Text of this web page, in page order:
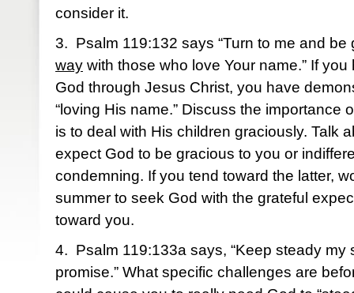
consider it.
3. Psalm 119:132 says “Turn to me and
way with those who love Your name.” If
God through Jesus Christ, you have
“loving His name.” Discuss the importance
is to deal with His children graciously. Talk
expect God to be gracious to you or
condemning. If you tend toward the latter,
summer to seek God with the grateful
toward you.
4. Psalm 119:133a says, “Keep steady my
promise.” What specific challenges are